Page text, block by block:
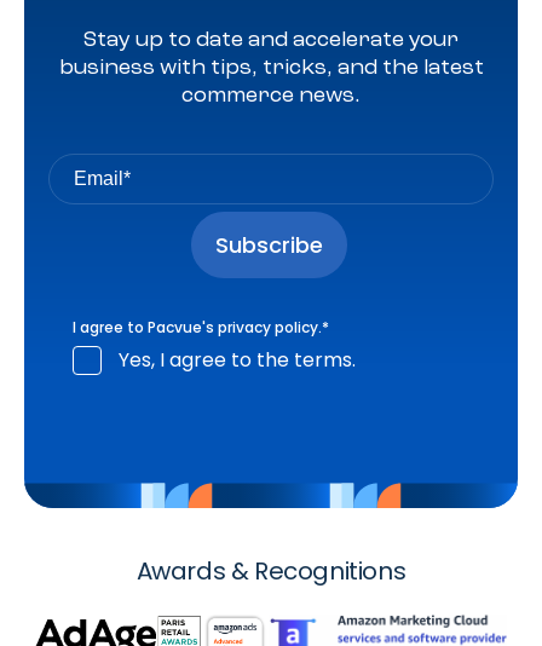
Stay up to date and accelerate your
business with tips, tricks, and the latest
commerce news.
I agree to Pacvue's privacy policy.*
Yes, I agree to the terms.
Awards & Recognitions